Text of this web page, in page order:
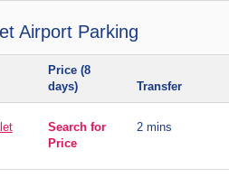
Airport Parking
Price (8
days)
Transfer
Search for
Price
2 mins